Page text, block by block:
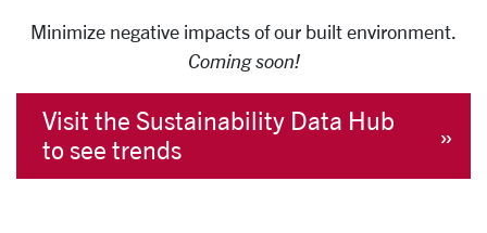
Minimize negative impacts of our built environment.
Coming soon!
Visit the Sustainability Data Hub
to see trends